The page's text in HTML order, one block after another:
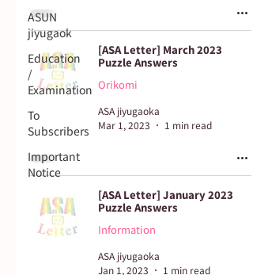
ASUN
jiyugaok
Education
/
Examination
To
Subscribers
Important
Notice
[ASA Letter] March 2023
Puzzle Answers
Orikomi
ASA jiyugaoka
Mar 1, 2023
1 min read
[ASA Letter] January 2023
Puzzle Answers
Information
ASA jiyugaoka
Jan 1, 2023
1 min read